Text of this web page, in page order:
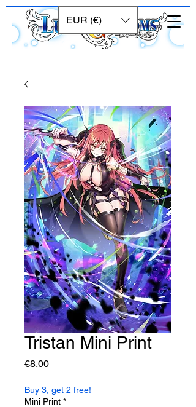
EUR (€)
Tristan Mini Print
€8.00Price
Buy 3, get 2 free!
Mini Print *